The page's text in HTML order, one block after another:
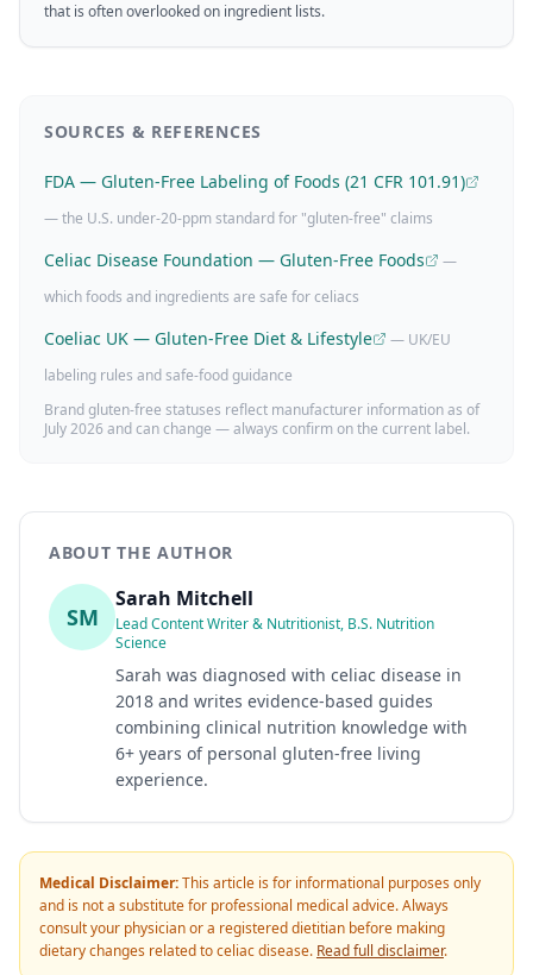
that is often overlooked on ingredient lists.
SOURCES & REFERENCES
FDA — Gluten-Free Labeling of Foods (21 CFR 101.91)
— the U.S. under-20-ppm standard for "gluten-free" claims
Celiac Disease Foundation — Gluten-Free Foods
—
which foods and ingredients are safe for celiacs
Coeliac UK — Gluten-Free Diet & Lifestyle
— UK/EU
labeling rules and safe-food guidance
Brand gluten-free statuses reflect manufacturer information as of
July 2026 and can change — always confirm on the current label.
ABOUT THE AUTHOR
SM
Sarah Mitchell
Lead Content Writer & Nutritionist, B.S. Nutrition
Science
Sarah was diagnosed with celiac disease in
2018 and writes evidence-based guides
combining clinical nutrition knowledge with
6+ years of personal gluten-free living
experience.
Medical Disclaimer:This article is for informational purposes only
and is not a substitute for professional medical advice. Always
consult your physician or a registered dietitian before making
dietary changes related to celiac disease. Read full disclaimer.